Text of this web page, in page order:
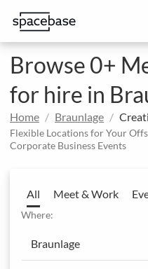
Browse 0+
for hire in
Home Braunlage
Flexible Locations for Your
Corporate Business Events
All Meet & Work
Where: